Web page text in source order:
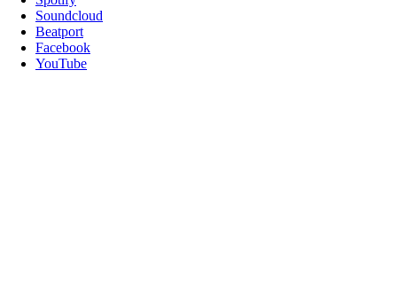
Soundcloud
Beatport
Facebook
YouTube